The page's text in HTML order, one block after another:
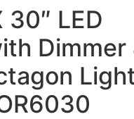
LED
Dimmer